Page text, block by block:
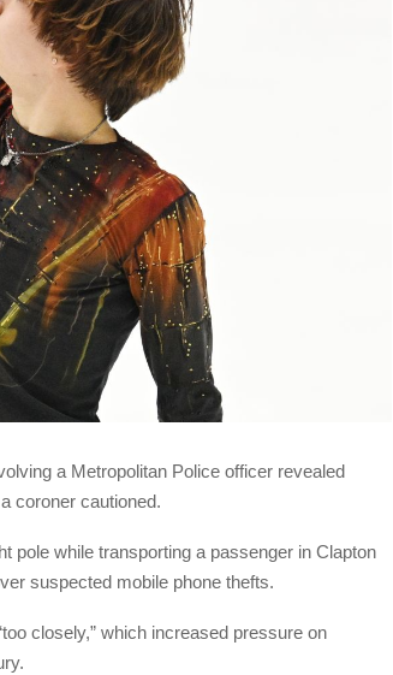
a Metropolitan Police officer revealed
coroner cautioned.
pole while transporting a passenger in Clapton
suspected mobile phone thefts.
closely,” which increased pressure on